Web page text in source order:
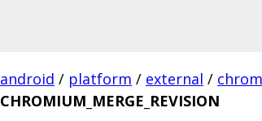
android / platform / external /
CHROMIUM_MERGE_REVISION